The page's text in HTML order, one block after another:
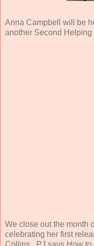
Anna Campbell will be
another Second Helping
We close out the month
celebrating her first
Collins. PJ says How to